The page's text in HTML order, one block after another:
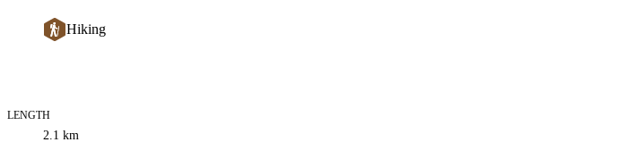
Hiking
Trail
information
LENGTH
2.1 km